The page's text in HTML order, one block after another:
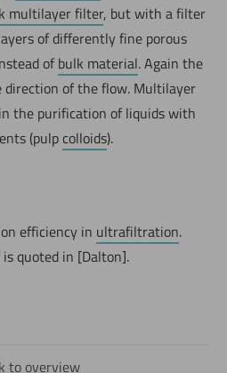
multilayer filter, but with a filter
of differently fine porous
of bulk material. Again the
direction of the flow. Multilayer
the purification of liquids with
(pulp colloids).
efficiency in ultrafiltration.
quoted in [Dalton].
to overview